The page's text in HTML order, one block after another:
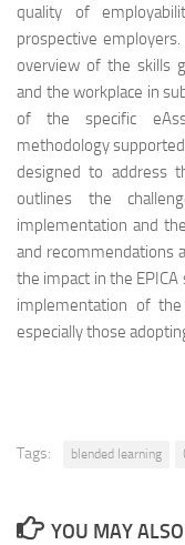
quality of
prospective
overview of the skills
and the workplace in
of the specific
methodology
designed to address
outlines the
implementation and
and recommendations
the impact in the
implementation of
especially those
Tags: blended learning
YOU MAY